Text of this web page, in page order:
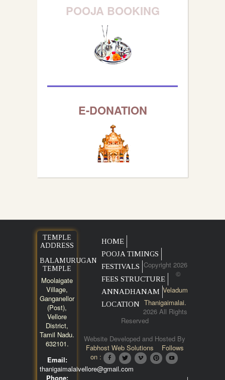
POOJA BOOKING
E-DONATION
TEMPLE
ADDRESS
BALAMURUGAN
TEMPLE
Moolaigate
Village,
Ganganellor
(Post),
Vellore
District,
Tamil Nadu.
632101.
Email:
thanigaimalaivellore@gmail.com
Phone:
HOME
POOJA TIMINGS
FESTIVALS
FEES STRUCTURE
ANNADHANAM
LOCATION
Copyright 2026
©
Veladum
Thanigaimalai.
2026 All Rights
Reserved
Website Developed and Hosted By
Fabhost Web Solutions
Follows
on :